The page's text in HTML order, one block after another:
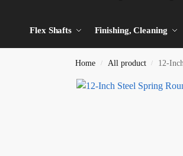
Flex Shafts Finishing, Cleaning
Home / All product / 12-